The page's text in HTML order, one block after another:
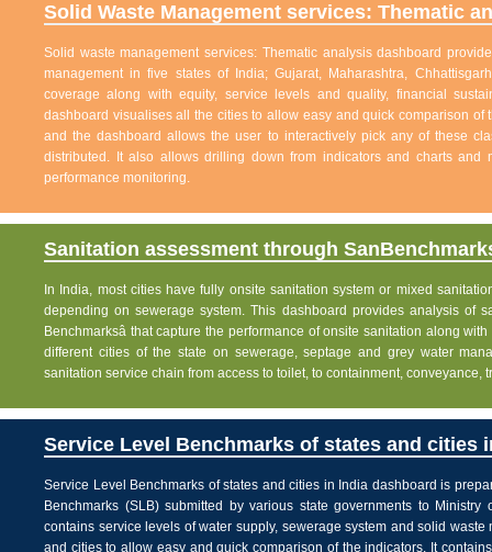
Solid Waste Management services: Thematic
Solid waste management services: Thematic analysis dashboard
management in five states of India; Gujarat, Maharashtra,
coverage along with equity, service levels and quality, financial
dashboard visualises all the cities to allow easy and quick comparison
and the dashboard allows the user to interactively pick any of these
distributed. It also allows drilling down from indicators and charts
performance monitoring.
Sanitation assessment through
In India, most cities have fully onsite sanitation system or mixed
depending on sewerage system. This dashboard provides analysis of
Benchmarksâ that capture the performance of onsite sanitation along
different cities of the state on sewerage, septage and grey water
sanitation service chain from access to toilet, to containment, conveyance,
Service Level Benchmarks of states and cities
Service Level Benchmarks of states and cities in India dashboard is
Benchmarks (SLB) submitted by various state governments to
contains service levels of water supply, sewerage system and solid
and cities to allow easy and quick comparison of the indicators. It